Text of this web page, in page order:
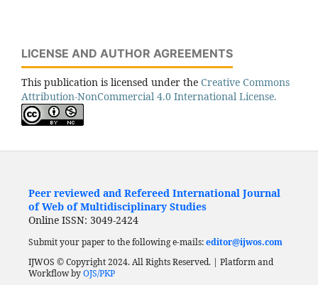
LICENSE AND AUTHOR AGREEMENTS
This publication is licensed under the Creative Commons
Attribution-NonCommercial 4.0 International License.
Peer reviewed and Refereed International Journal
of Web of Multidisciplinary Studies
Online ISSN: 3049-2424
Submit your paper to the following e-mails:editor@ijwos.com
IJWOS © Copyright 2024. All Rights Reserved. | Platform and
Workflow byOJS/PKP